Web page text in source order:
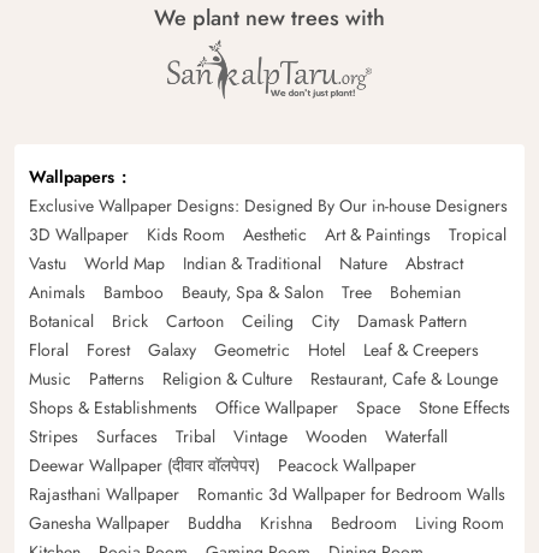
We plant new trees with
Wallpapers
Exclusive Wallpaper Designs: Designed By Our in-house Designers
3D Wallpaper
Kids Room Aesthetic Art & Paintings
Tropical
Vastu
World Map Indian & Traditional Nature
Abstract
Animals
Bamboo Beauty, Spa & Salon Tree
Bohemian
Botanical
Brick Cartoon Ceiling City
Damask Pattern
Floral
Forest Galaxy Geometric Hotel
Leaf & Creepers
Music
Patterns Religion & Culture
Restaurant, Cafe & Lounge
Shops & Establishments
Office Wallpaper Space
Stone Effects
Stripes
Surfaces Tribal Vintage Wooden
Waterfall
Deewar Wallpaper (दीवार वॉलपेपर)
Peacock Wallpaper
Rajasthani Wallpaper
Romantic 3d Wallpaper for Bedroom Walls
Ganesha Wallpaper
Buddha Krishna Bedroom
Living Room